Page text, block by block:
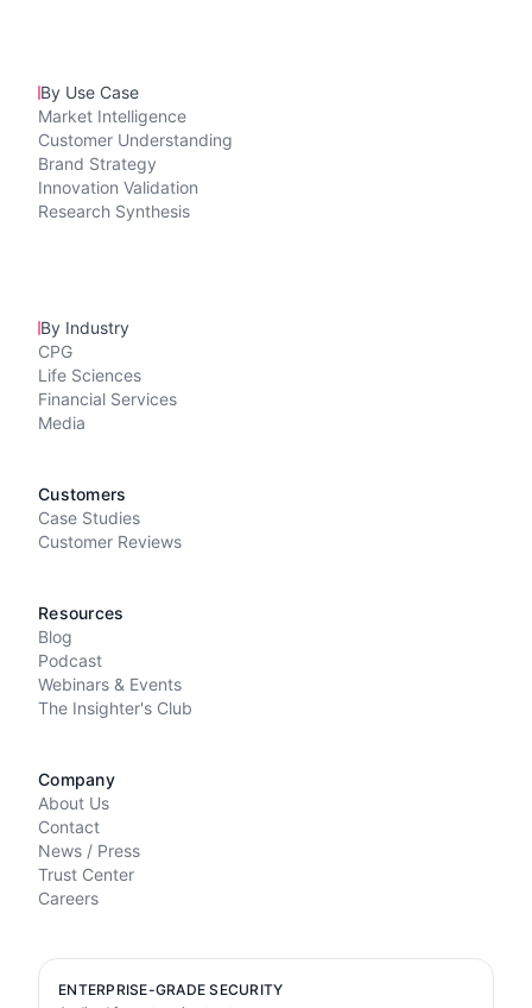
By Use Case
Market Intelligence
Customer Understanding
Brand Strategy
Innovation Validation
Research Synthesis
By Industry
CPG
Life Sciences
Financial Services
Media
Customers
Case Studies
Customer Reviews
Resources
Blog
Podcast
Webinars & Events
The Insighter's Club
Company
About Us
Contact
News / Press
Trust Center
Careers
ENTERPRISE-GRADE SECURITY